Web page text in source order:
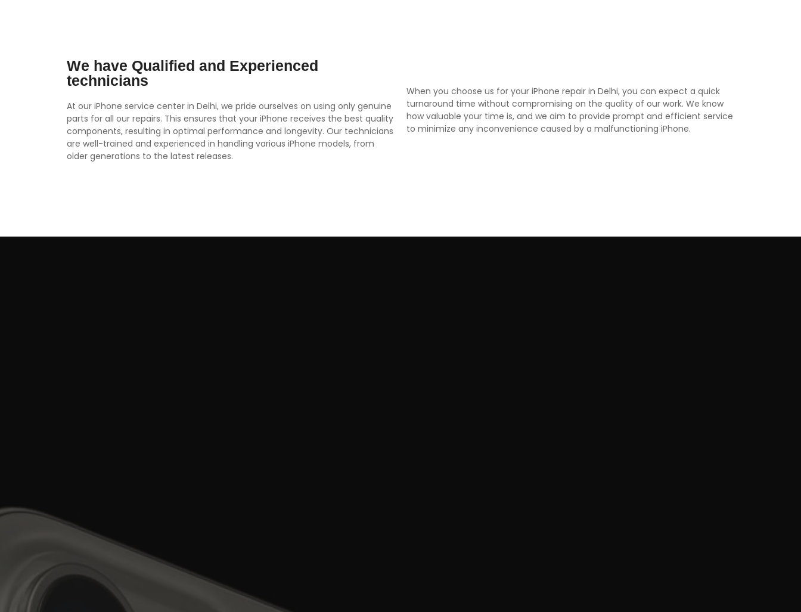
We have Qualified and Experienced
technicians
At our iPhone service center in Delhi, we pride ourselves on using only genuine
parts for all our repairs. This ensures that your iPhone receives the best quality
components, resulting in optimal performance and longevity. Our technicians
are well-trained and experienced in handling various iPhone models, from
older generations to the latest releases.
When you choose us for your iPhone repair in Delhi, you can expect a quick
turnaround time without compromising on the quality of our work. We know
how valuable your time is, and we aim to provide prompt and efficient service
to minimize any inconvenience caused by a malfunctioning iPhone.